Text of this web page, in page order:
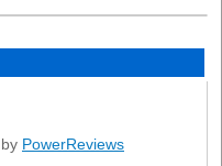
by PowerReviews